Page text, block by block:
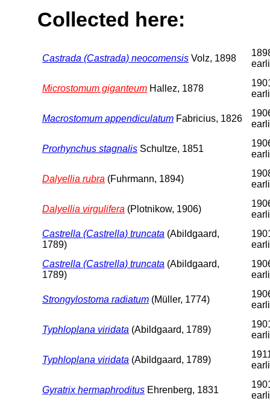
Collected here:
Castrada (Castrada) neocomensis Volz, 1898
Microstomum giganteum Hallez, 1878
Macrostomum appendiculatum Fabricius, 1826
Prorhynchus stagnalis Schultze, 1851
Dalyellia rubra (Fuhrmann, 1894)
Dalyellia virgulifera (Plotnikow, 1906)
Castrella (Castrella) truncata (Abildgaard,
1789)
Castrella (Castrella) truncata (Abildgaard,
1789)
Strongylostoma radiatum (Müller, 1774)
Typhloplana viridata (Abildgaard, 1789)
Typhloplana viridata (Abildgaard, 1789)
Gyratrix hermaphroditus Ehrenberg, 1831